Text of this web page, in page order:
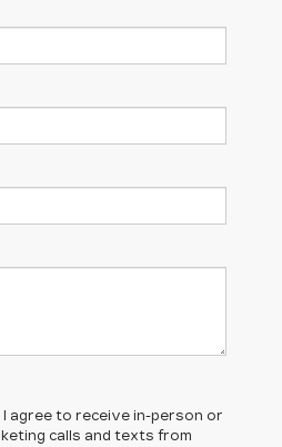
I agree to receive in-person or
calls and texts from